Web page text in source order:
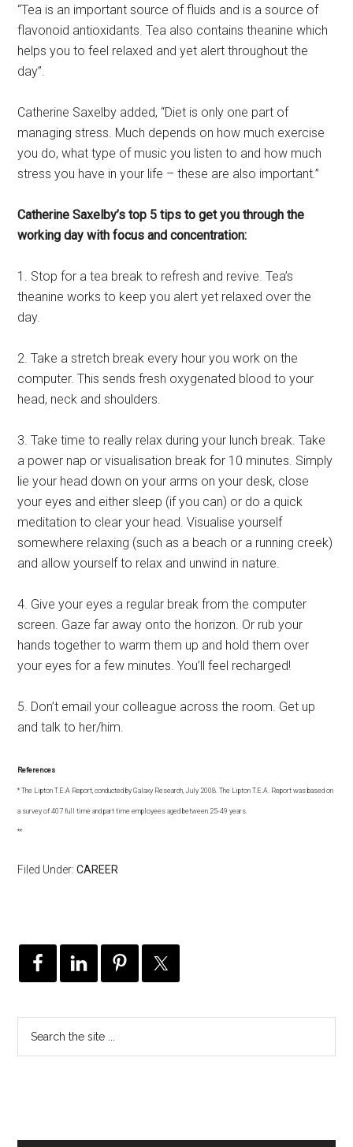
“Tea is an important source of fluids and is a source of
flavonoid antioxidants. Tea also contains theanine which
helps you to feel relaxed and yet alert throughout the
day”.
Catherine Saxelby added, “Diet is only one part of
managing stress. Much depends on how much exercise
you do, what type of music you listen to and how much
stress you have in your life – these are also important.”
Catherine Saxelby’s top 5 tips to get you through the
working day with focus and concentration:
1. Stop for a tea break to refresh and revive. Tea’s
theanine works to keep you alert yet relaxed over the
day.
2. Take a stretch break every hour you work on the
computer. This sends fresh oxygenated blood to your
head, neck and shoulders.
3. Take time to really relax during your lunch break. Take
a power nap or visualisation break for 10 minutes. Simply
lie your head down on your arms on your desk, close
your eyes and either sleep (if you can) or do a quick
meditation to clear your head. Visualise yourself
somewhere relaxing (such as a beach or a running creek)
and allow yourself to relax and unwind in nature.
4. Give your eyes a regular break from the computer
screen. Gaze far away onto the horizon. Or rub your
hands together to warm them up and hold them over
your eyes for a few minutes. You’ll feel recharged!
5. Don’t email your colleague across the room. Get up
and talk to her/him.
References
* The Lipton T.E.A Report, conducted by Galaxy Research, July 2008. The Lipton T.E.A. Report was based on
a survey of 407 full time and part time employees aged between 25-49 years.
**
Filed Under:CAREER